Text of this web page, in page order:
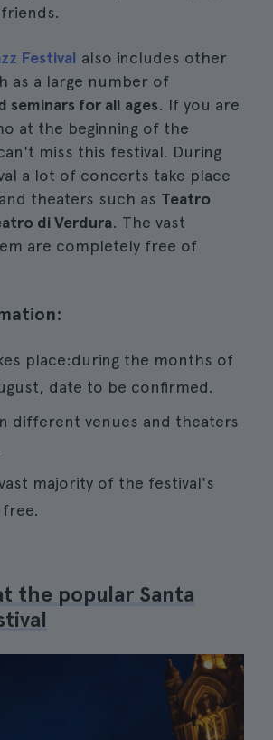
Festival also includes other
as a large number of
seminars for all ages. If you are
at the beginning of the
miss this festival. During
a lot of concerts take place
theaters such as Teatro
di Verdura. The vast
are completely free of
place:during the months of
date to be confirmed.
different venues and theaters
majority of the festival's
the popular Santa